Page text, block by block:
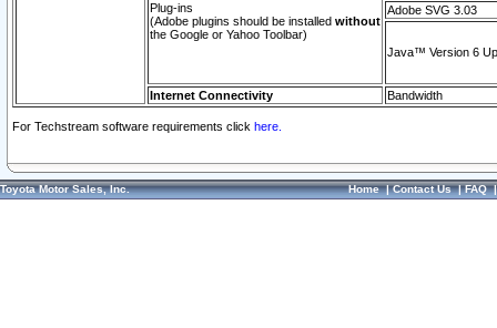
Plug-ins
(Adobe plugins should be installed without
the Google or Yahoo Toolbar)
Adobe SVG 3.03
Java™ Version 6
Internet Connectivity Bandwidth
For Techstream software requirements click here.
Toyota Motor Sales, Inc. Home|Contact Us|FAQ